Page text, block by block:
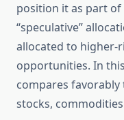
position it as part of
“speculative”
allocated to higher-
opportunities. In
compares
stocks,